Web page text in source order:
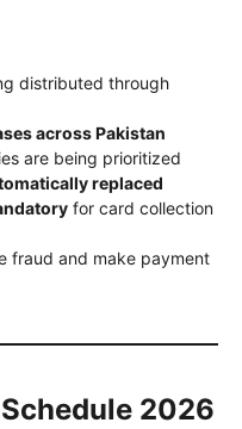
distributed through
across Pakistan
are being prioritized
replaced
for card collection
fraud and make payment
2026